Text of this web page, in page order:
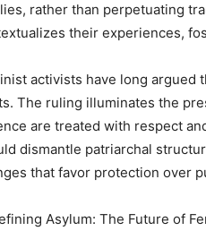
rather than perpetuating
their experiences,
activists have long argued
The ruling illuminates the
are treated with respect
dismantle patriarchal
that favor protection over
Asylum: The Future of